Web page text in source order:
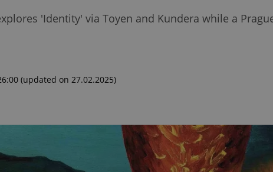
'Identity' via Toyen and Kundera while a
(updated on 27.02.2025)